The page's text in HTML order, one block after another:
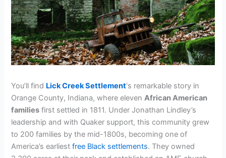
You’ll find Lick Creek Settlement‘s remarkable story in
Orange County, Indiana, where elevenAfrican American
families first settled in 1811. Under Jonathan Lindley’s
leadership and with Quaker support, this community grew
to 200 families by the mid-1800s, becoming one of
America’s earliestfree Black settlements. They owned